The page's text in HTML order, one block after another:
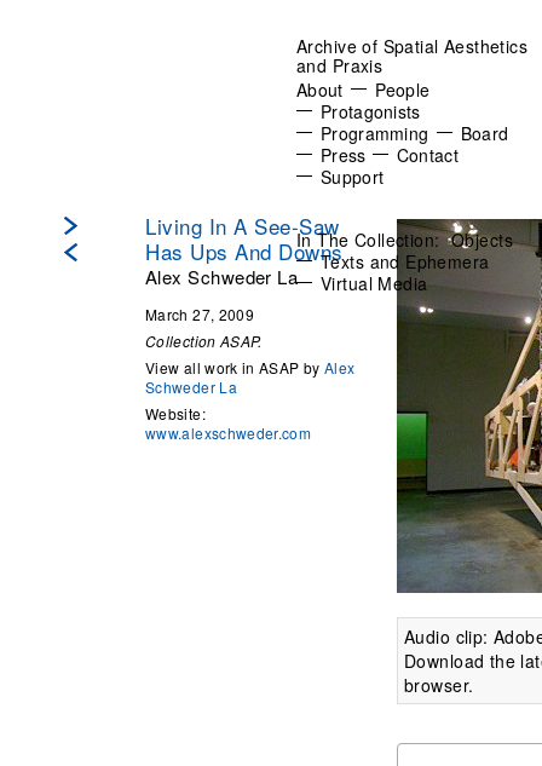
Archive of Spatial Aesthetics
and Praxis
About
People
Protagonists
Programming
Board
Press
Contact
Support
In The Collection: Objects
Texts and Ephemera
Virtual Media
Living In A See-Saw
Has Ups And Downs
Alex Schweder La
March 27, 2009
Collection ASAP.
View all work in ASAP by Alex
Schweder La
Website:
www.alexschweder.com
Audio clip:
Download the
browser.